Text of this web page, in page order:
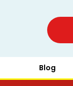
Blog